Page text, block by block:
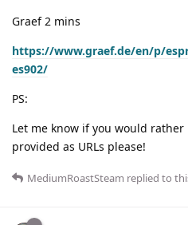
Graef 2 mins
https://www.graef.de/en/p/
es902/
PS:
Let me know if you would
provided as URLs please!
MediumRoastSteam replied to